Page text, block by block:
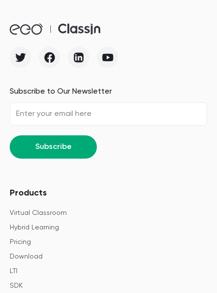
Subscribe to Our Newsletter
Subscribe
Products
Virtual Classroom
Hybrid Learning
Pricing
Download
LTI
SDK